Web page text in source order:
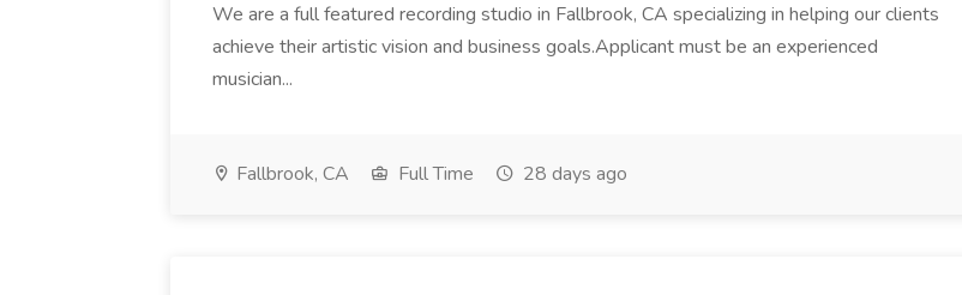
We are a full featured recording studio in Fallbrook, CA specializing in helping our clients
achieve their artistic vision and business goals.Applicant must be an experienced
musician...
Fallbrook, CA Full Time 28 days ago